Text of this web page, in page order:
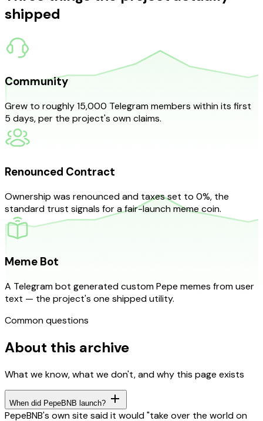
shipped
Community
Grew to roughly 15,000 Telegram members within its first
5 days, per the project's own claims.
Renounced Contract
Ownership was renounced and taxes set to 0%, the
standard trust signals for a fair-launch meme coin.
Meme Bot
A Telegram bot generated custom Pepe memes from user
text — the project's one shipped utility.
Common questions
About this archive
What we know, what we don't, and why this page exists
When did PepeBNB launch?
PepeBNB's own site said it would "take over the world on